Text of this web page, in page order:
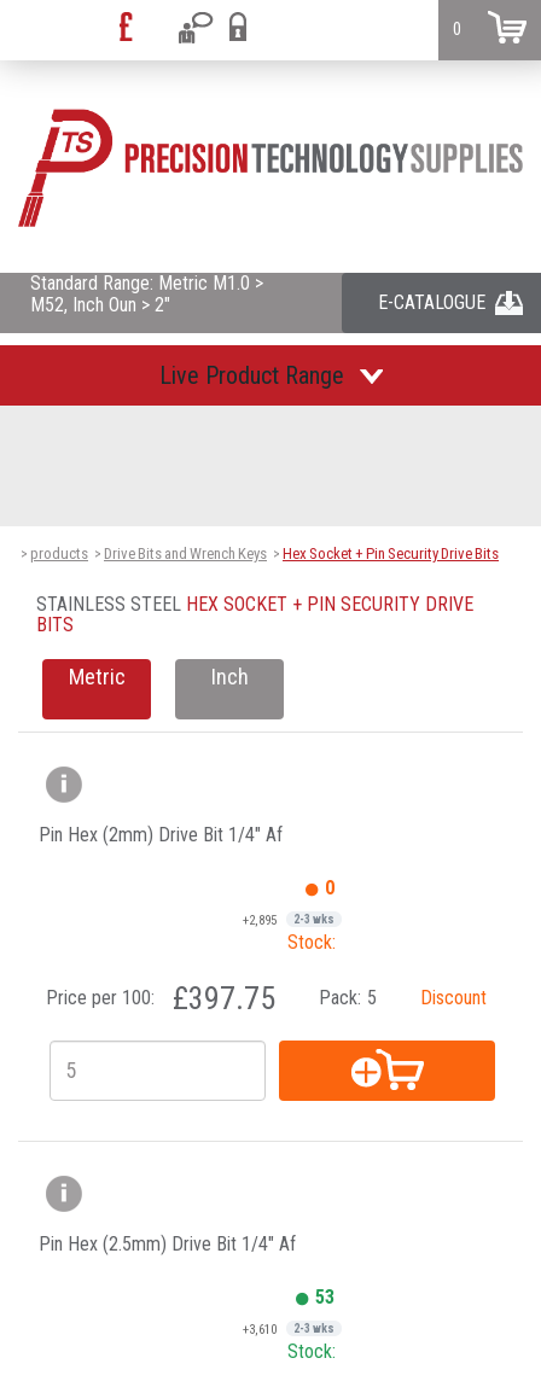
0
Standard Range: Metric M1.0 >
M52, Inch Oun > 2"
E-CATALOGUE
Live Product Range
> products > Drive Bits and Wrench Keys > Hex Socket + Pin Security Drive Bits
STAINLESS STEEL HEX SOCKET + PIN SECURITY DRIVE
BITS
Metric Inch
Pin Hex (2mm) Drive Bit 1/4" Af
0
+2,895 2-3 wks
Stock:
Price per 100: £397.75 Pack: 5 Discount
Pin Hex (2.5mm) Drive Bit 1/4" Af
53
+3,610 2-3 wks
Stock: